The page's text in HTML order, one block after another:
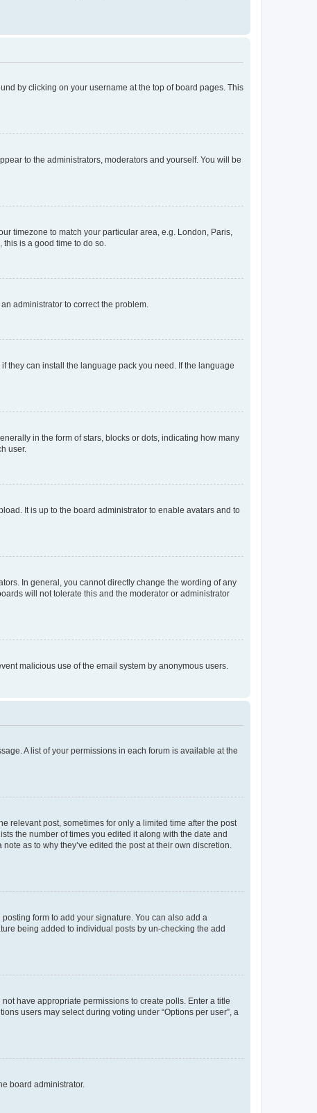
by clicking on your username at the top of board pages. This
to the administrators, moderators and yourself. You will be
timezone to match your particular area, e.g. London, Paris,
this is a good time to do so.
administrator to correct the problem.
they can install the language pack you need. If the language
in the form of stars, blocks or dots, indicating how many
user.
It is up to the board administrator to enable avatars and to
In general, you cannot directly change the wording of any
will not tolerate this and the moderator or administrator
malicious use of the email system by anonymous users.
A list of your permissions in each forum is available at the
relevant post, sometimes for only a limited time after the post
the number of times you edited it along with the date and
as to why they’ve edited the post at their own discretion.
posting form to add your signature. You can also add a
being added to individual posts by un-checking the add
have appropriate permissions to create polls. Enter a title
users may select during voting under “Options per user”, a
board administrator.